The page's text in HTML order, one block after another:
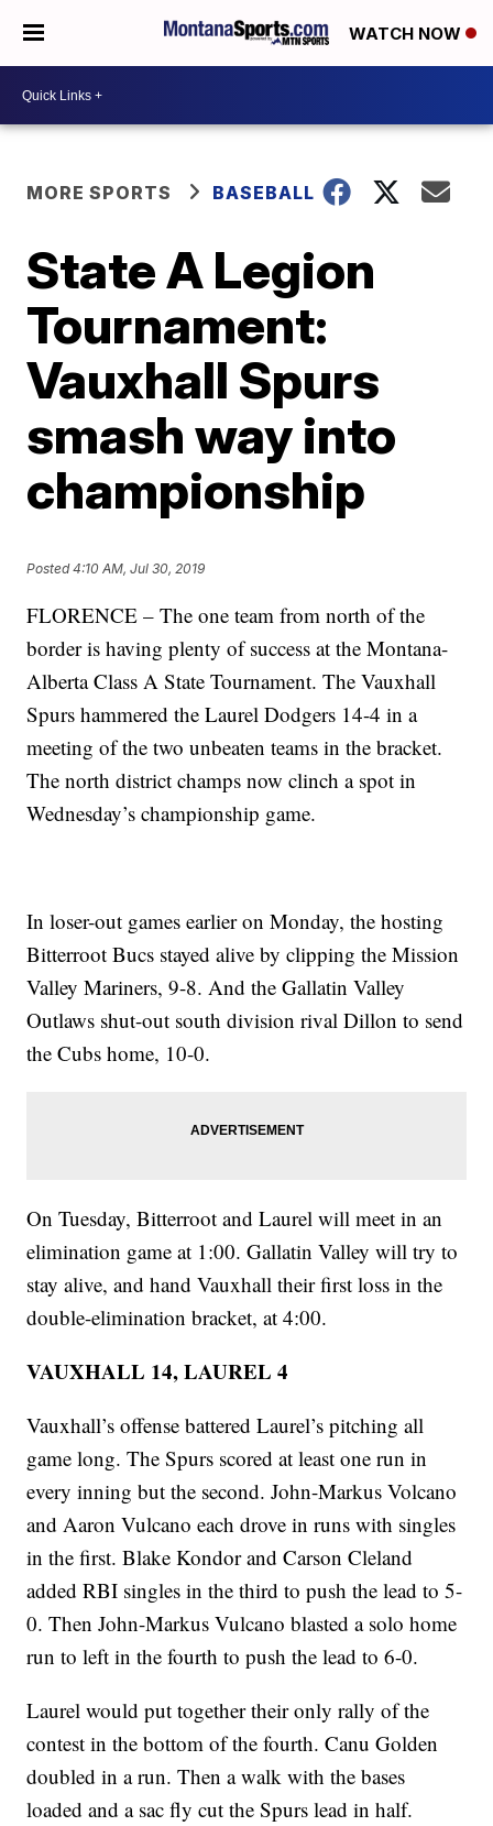
WATCH NOW
MORE SPORTS BASEBALL
State A Legion
Tournament:
Vauxhall Spurs
smash way into
championship
Posted4:10 AM, Jul 30, 2019
FLORENCE – The one team from north of the
border is having plenty of success at the Montana-
Alberta Class A State Tournament. The Vauxhall
Spurs hammered the Laurel Dodgers 14-4 in a
meeting of the two unbeaten teams in the bracket.
The north district champs now clinch a spot in
Wednesday’s championship game.
In loser-out games earlier on Monday, the hosting
Bitterroot Bucs stayed alive by clipping the Mission
Valley Mariners, 9-8. And the Gallatin Valley
Outlaws shut-out south division rival Dillon to send
the Cubs home, 10-0.
On Tuesday, Bitterroot and Laurel will meet in an
elimination game at 1:00. Gallatin Valley will try to
stay alive, and hand Vauxhall their first loss in the
double-elimination bracket, at 4:00.
VAUXHALL 14, LAUREL 4
Vauxhall’s offense battered Laurel’s pitching all
game long. The Spurs scored at least one run in
every inning but the second. John-Markus Volcano
and Aaron Vulcano each drove in runs with singles
in the first. Blake Kondor and Carson Cleland
added RBI singles in the third to push the lead to 5-
0. Then John-Markus Vulcano blasted a solo home
run to left in the fourth to push the lead to 6-0.
Laurel would put together their only rally of the
contest in the bottom of the fourth. Canu Golden
doubled in a run. Then a walk with the bases
loaded and a sac fly cut the Spurs lead in half.